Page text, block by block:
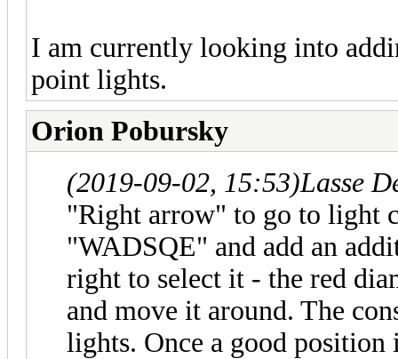
I am currently looking into
point lights.
Orion Pobursky
(2019-09-02, 15:53)Lasse
"Right arrow" to go to light
"WADSQE" and add an
right to select it - the red
and move it around. The
lights. Once a good